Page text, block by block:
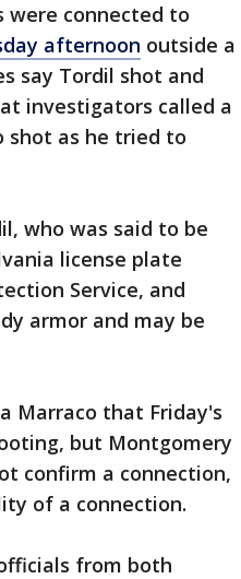
connected to
afternoon outside a
say Tordil shot and
investigators called a
shot as he tried to
who was said to be
license plate
Service, and
armor and may be
Marraco that Friday's
but Montgomery
confirm a connection,
of a connection.
from both